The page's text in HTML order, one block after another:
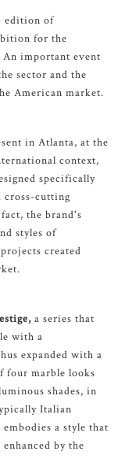
edition of
for the
An important event
sector and the
American market.
in Atlanta, at the
context,
specifically
cross-cutting
the brand's
styles of
created
a series that
with a
expanded with a
four marble looks
shades, in
Italian
a style that
by the